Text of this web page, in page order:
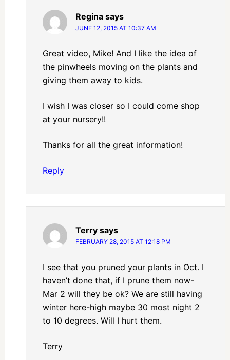
Regina says
JUNE 12, 2015 AT 10:37 AM
Great video, Mike! And I like the idea of
the pinwheels moving on the plants and
giving them away to kids.
I wish I was closer so I could come shop
at your nursery!!
Thanks for all the great information!
Reply
Terry says
FEBRUARY 28, 2015 AT 12:18 PM
I see that you pruned your plants in Oct. I
haven’t done that, if I prune them now-
Mar 2 will they be ok? We are still having
winter here-high maybe 30 most night 2
to 10 degrees. Will I hurt them.
Terry